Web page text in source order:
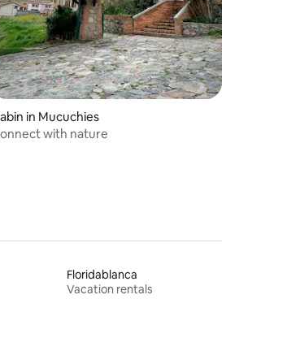
to stayin Mucuchies
with nature
Floridablanca
Vacation rentals